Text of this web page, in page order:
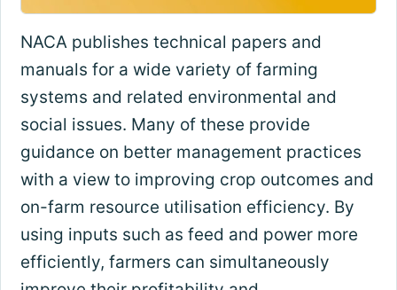
NACA publishes technical papers and
manuals for a wide variety of farming
systems and related environmental and
social issues. Many of these provide
guidance on better management practices
with a view to improving crop outcomes and
on-farm resource utilisation efficiency. By
using inputs such as feed and power more
efficiently, farmers can simultaneously